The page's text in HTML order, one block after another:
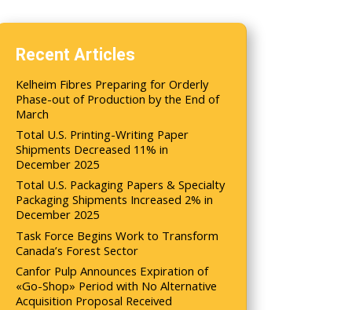
Recent Articles
Kelheim Fibres Preparing for Orderly
Phase-out of Production by the End of
March
Total U.S. Printing-Writing Paper
Shipments Decreased 11% in
December 2025
Total U.S. Packaging Papers & Specialty
Packaging Shipments Increased 2% in
December 2025
Task Force Begins Work to Transform
Canada’s Forest Sector
Canfor Pulp Announces Expiration of
«Go-Shop» Period with No Alternative
Acquisition Proposal Received